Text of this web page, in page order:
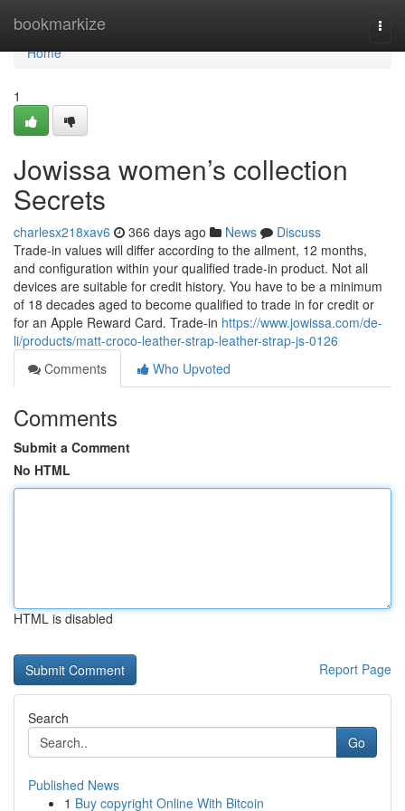
bookmarkize
Home
Home
1
Jowissa women’s collection
Secrets
charlesx218xav6 366 days ago News
Discuss
Trade-in values will differ according to the ailment, 12 months,
and configuration within your qualified trade-in product. Not all
devices are suitable for credit history. You have to be a minimum
of 18 decades aged to become qualified to trade in for credit or
for an Apple Reward Card. Trade-in https://www.jowissa.com/de-
li/products/matt-croco-leather-strap-leather-strap-js-0126
Comments
Who Upvoted
Comments
Submit a Comment
No HTML
HTML is disabled
Report Page
Search
Go
Published News
1 Buy copyright Online With Bitcoin